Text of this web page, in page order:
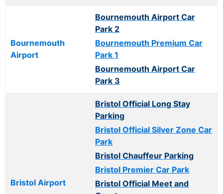
Bournemouth
Airport
Bournemouth Airport Car
Park 2
Bournemouth Premium Car
Park 1
Bournemouth Airport Car
Park 3
Bristol Airport
Bristol Official Long Stay
Parking
Bristol Official Silver Zone Car
Park
Bristol Chauffeur Parking
Bristol Premier Car Park
Bristol Official Meet and